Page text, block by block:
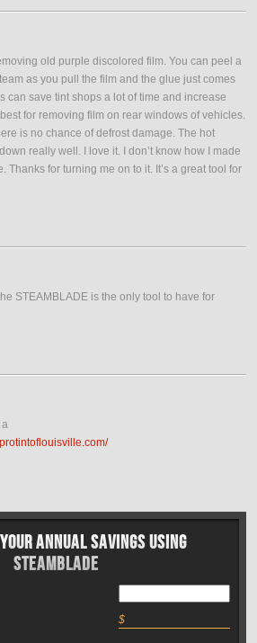
old purple discolored film. You can peel a
as you pull the film and the glue just comes
can save tint shops a lot of time and increase
for removing film on rear windows of vehicles.
is no chance of defrost damage. The hot
really well. I love it. I don’t know how I made
Thanks for turning me on to it. It’s a great tool for
STEAMBLADE is the only tool to have for
Annual Savings Using
Steamblade
$